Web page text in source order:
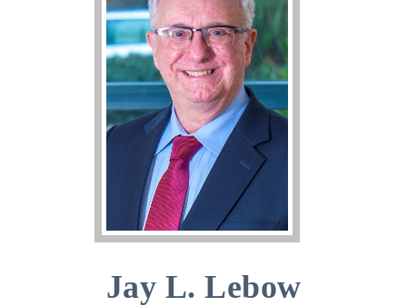
Jay L. Lebow